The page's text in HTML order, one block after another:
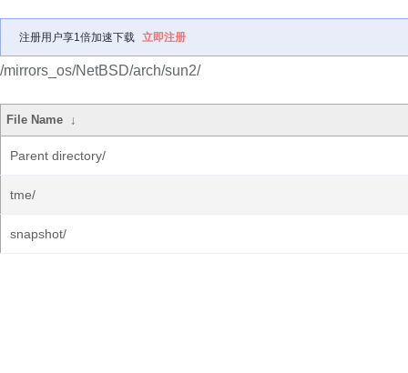
注册用户享1倍加速下载 立即注册
/mirrors_os/NetBSD/arch/sun2/
File Name ↓
Parent directory/
tme/
snapshot/